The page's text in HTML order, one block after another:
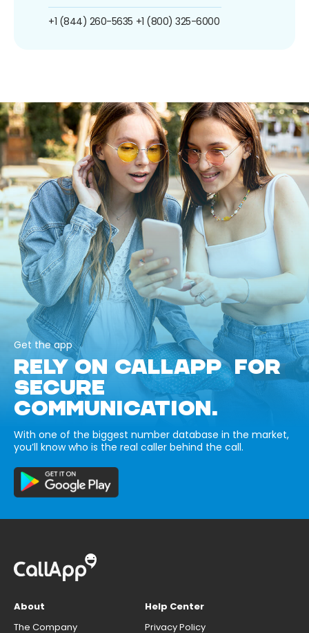
+1 (844) 260-5635 +1 (800) 325-6000
Get the app
RELY ON CALLAPP FOR
SECURE
COMMUNICATION.
With one of the biggest number database in the market,
you’ll know who is the real caller behind the call.
About
The Company
Help Center
Privacy Policy